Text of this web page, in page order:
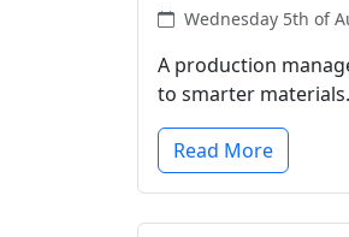
Wednesday 5th of
A production
to smarter materials.
Read More